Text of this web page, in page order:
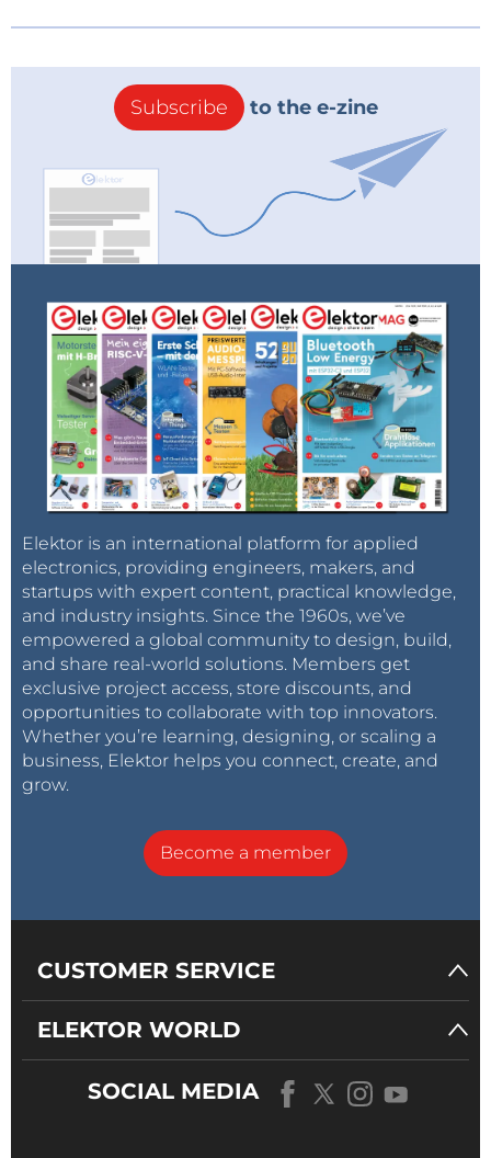
Subscribe to the e-zine
Elektor is an international platform for applied
electronics, providing engineers, makers, and
startups with expert content, practical knowledge,
and industry insights. Since the 1960s, we’ve
empowered a global community to design, build,
and share real-world solutions. Members get
exclusive project access, store discounts, and
opportunities to collaborate with top innovators.
Whether you’re learning, designing, or scaling a
business, Elektor helps you connect, create, and
grow.
Become a member
CUSTOMER SERVICE
ELEKTOR WORLD
SOCIAL MEDIA